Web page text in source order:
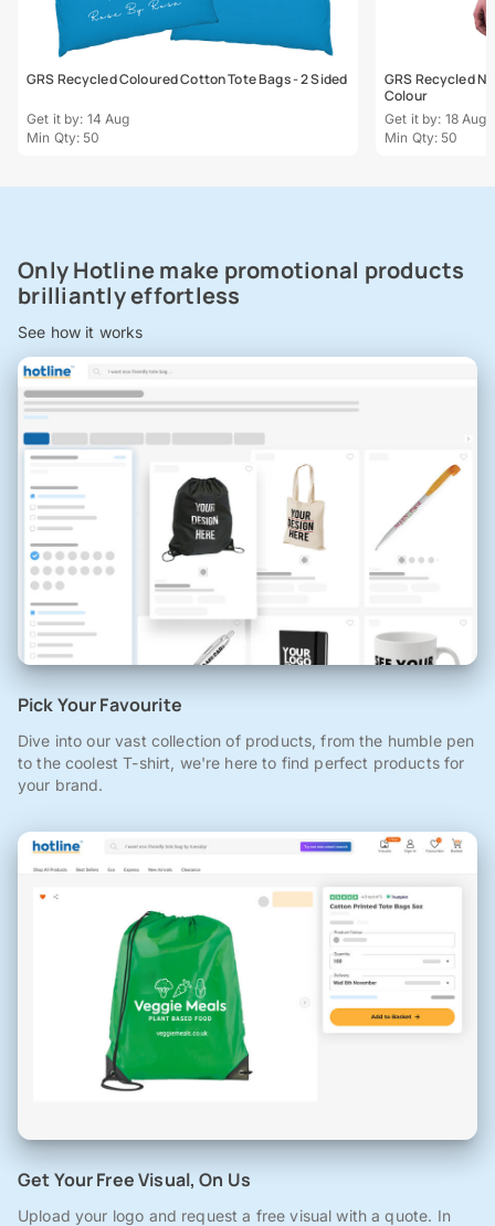
GRS Recycled Coloured Cotton Tote Bags - 2 Sided
Get it by: 14 Aug
Min Qty: 50
GRS Recycled
Colour
Get it by: 18 Aug
Min Qty: 50
Only Hotline make promotional products
brilliantly effortless
See how it works
Pick Your Favourite
Dive into our vast collection of products, from the humble pen
to the coolest T-shirt, we're here to find perfect products for
your brand.
Get Your Free Visual, On Us
Upload your logo and request a free visual with a quote. In